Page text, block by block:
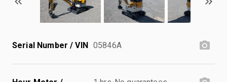
Serial Number / VIN 05846A